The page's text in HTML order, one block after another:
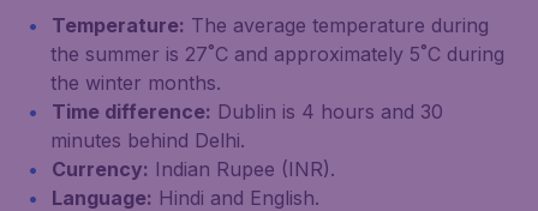
Temperature: The average temperature during
the summer is 27˚C and approximately 5˚C during
the winter months.
Time difference: Dublin is 4 hours and 30
minutes behind Delhi.
Currency: Indian Rupee (INR).
Language: Hindi and English.